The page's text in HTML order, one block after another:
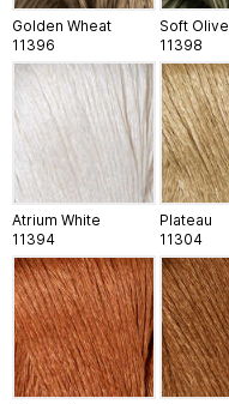
Golden Wheat
11396
Soft Olive
11398
Atrium White
11394
Plateau
11304